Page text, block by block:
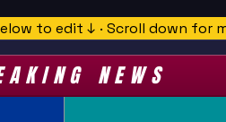
to edit ↓ · Scroll down for
NEWS